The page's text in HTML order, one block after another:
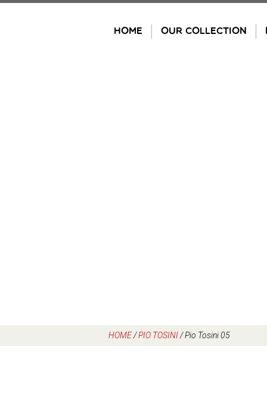
HOME OUR COLLECTION
HOME/PIO TOSINI/Pio Tosini 05